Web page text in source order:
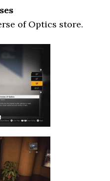
of Optics store.